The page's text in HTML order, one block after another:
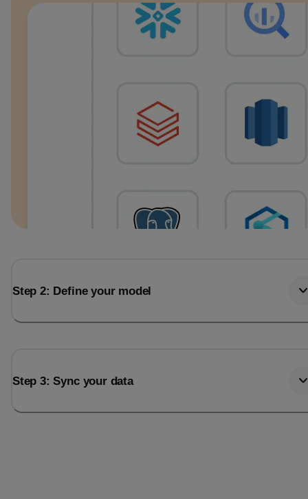
Step 2: Define your model
Step 3: Sync your data